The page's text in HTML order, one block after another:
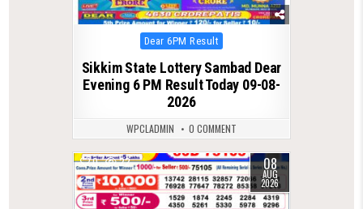
Posted
in
Dear 6PM Result
Sikkim State Lottery Sambad Dear
Evening 6 PM Result Today 09-08-
2026
WPCLADMIN 0 COMMENT
0 22 08
AUG
2026